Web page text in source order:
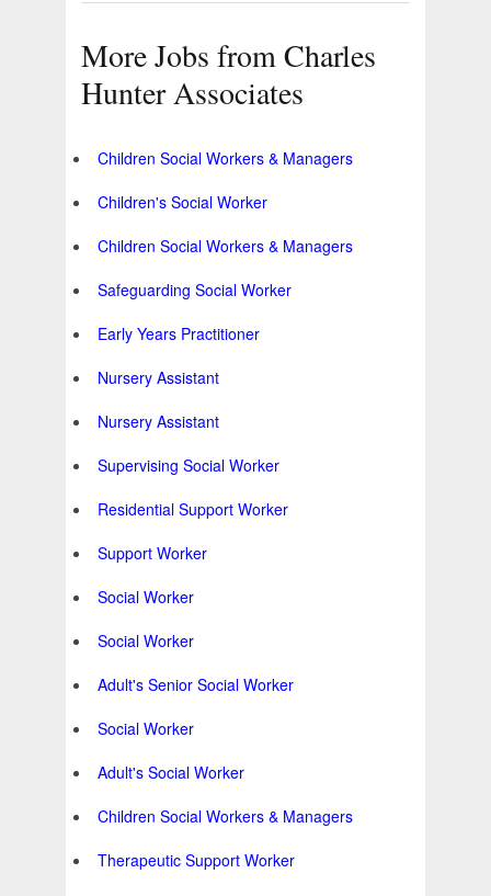
More Jobs from Charles
Hunter Associates
Children Social Workers & Managers
Children's Social Worker
Children Social Workers & Managers
Safeguarding Social Worker
Early Years Practitioner
Nursery Assistant
Nursery Assistant
Supervising Social Worker
Residential Support Worker
Support Worker
Social Worker
Social Worker
Adult's Senior Social Worker
Social Worker
Adult's Social Worker
Children Social Workers & Managers
Therapeutic Support Worker